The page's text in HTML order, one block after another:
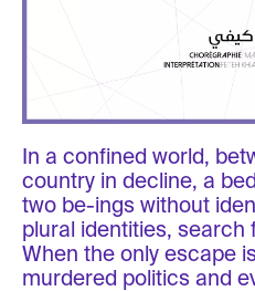
In a confined world,
country in decline, a
two be-ings without
plural identities, search
When the only escape
murdered politics and